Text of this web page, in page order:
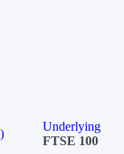
Underlying
FTSE 100